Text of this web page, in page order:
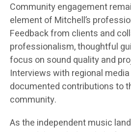
Community engagement
element of Mitchell’s
Feedback from clients and
professionalism, thoughtful
focus on sound quality and
Interviews with regional
documented contributions to
community.
As the independent music